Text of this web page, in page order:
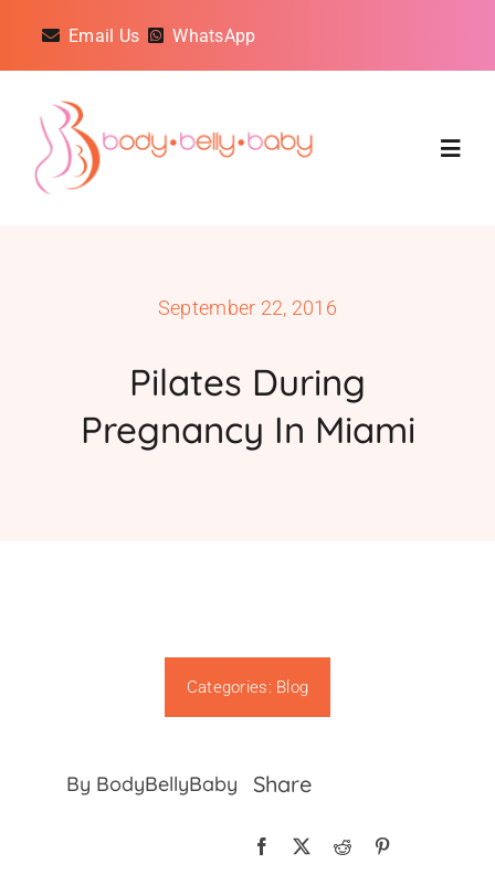
Email Us WhatsApp
On Demand ClassesSeptember 22, 2016
Pilates During
Pregnancy In Miami
Categories: Blog
By BodyBellyBaby Share